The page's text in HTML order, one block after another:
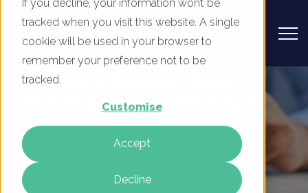
If you decline, your information won’t be
tracked when you visit this website. A single
cookie will be used in your browser to
remember your preference not to be
tracked.
Customise
Accept
Decline
UK Building Societies - Digital
Marketing Benchmark Report, Q4
2022 Published Today